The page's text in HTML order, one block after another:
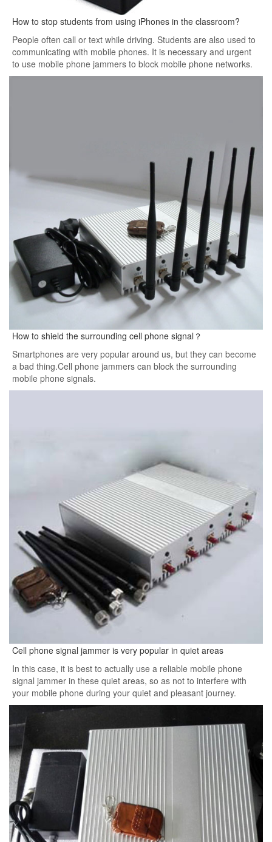
How to stop students from using iPhones in the classroom?
People often call or text while driving. Students are also used to
communicating with mobile phones. It is necessary and urgent
to use mobile phone jammers to block mobile phone networks.
How to shield the surrounding cell phone signal？
Smartphones are very popular around us, but they can become
a bad thing.Cell phone jammers can block the surrounding
mobile phone signals.
Cell phone signal jammer is very popular in quiet areas
In this case, it is best to actually use a reliable mobile phone
signal jammer in these quiet areas, so as not to interfere with
your mobile phone during your quiet and pleasant journey.